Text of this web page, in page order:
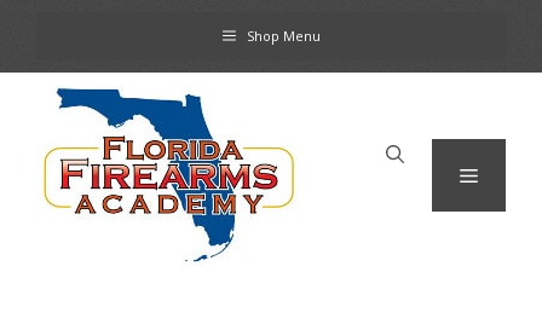
content
Shop Menu
Menu